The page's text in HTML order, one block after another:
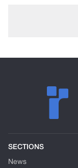
SECTIONS
News